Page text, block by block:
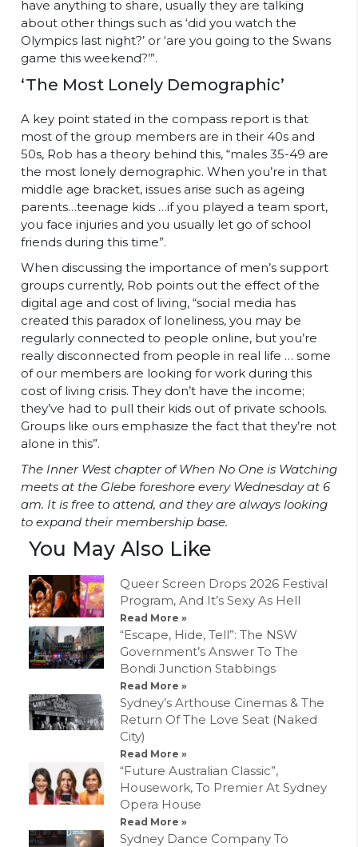
have anything to share, usually they are talking
about other things such as ‘did you watch the
Olympics last night?’ or ‘are you going to the Swans
game this weekend?’”.
‘The Most Lonely Demographic’
A key point stated in the compass report is that
most of the group members are in their 40s and
50s, Rob has a theory behind this, “males 35-49 are
the most lonely demographic. When you’re in that
middle age bracket, issues arise such as ageing
parents…teenage kids …if you played a team sport,
you face injuries and you usually let go of school
friends during this time”.
When discussing the importance of men’s support
groups currently, Rob points out the effect of the
digital age and cost of living, “social media has
created this paradox of loneliness, you may be
regularly connected to people online, but you’re
really disconnected from people in real life … some
of our members are looking for work during this
cost of living crisis. They don’t have the income;
they’ve had to pull their kids out of private schools.
Groups like ours emphasize the fact that they’re not
alone in this”.
The Inner West chapter of When No One is Watching
meets at the Glebe foreshore every Wednesday at 6
am. It is free to attend, and they are always looking
to expand their membership base.
You May Also Like
Queer Screen Drops 2026 Festival
Program, And It’s Sexy As Hell
Read More »
“Escape, Hide, Tell”: The NSW
Government’s Answer To The
Bondi Junction Stabbings
Read More »
Sydney’s Arthouse Cinemas & The
Return Of The Love Seat (Naked
City)
Read More »
“Future Australian Classic”,
Housework, To Premier At Sydney
Opera House
Read More »
Sydney Dance Company To